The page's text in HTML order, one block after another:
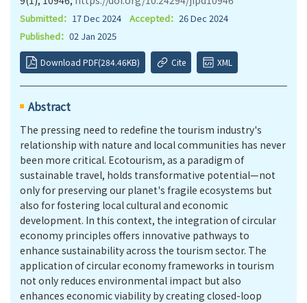
Submitted： 17 Dec 2024 Accepted： 26 Dec 2024
Published： 02 Jan 2025
Download PDF(284.46KB) Cite XML
Abstract
The pressing need to redefine the tourism industry's
relationship with nature and local communities has never
been more critical. Ecotourism, as a paradigm of
sustainable travel, holds transformative potential—not
only for preserving our planet's fragile ecosystems but
also for fostering local cultural and economic
development. In this context, the integration of circular
economy principles offers innovative pathways to
enhance sustainability across the tourism sector. The
application of circular economy frameworks in tourism
not only reduces environmental impact but also
enhances economic viability by creating closed-loop